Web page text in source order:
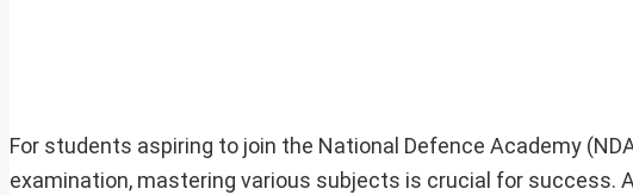
For students aspiring to join the National Defence Academy
examination, mastering various subjects is crucial for success.